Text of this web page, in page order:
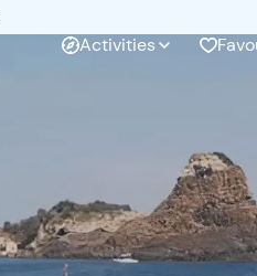
Activities
Join